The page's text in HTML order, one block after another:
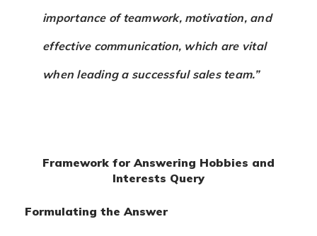
importance of teamwork, motivation, and
effective communication, which are vital
when leading a successful sales team.”
Framework for Answering Hobbies and
Interests Query
Formulating the Answer